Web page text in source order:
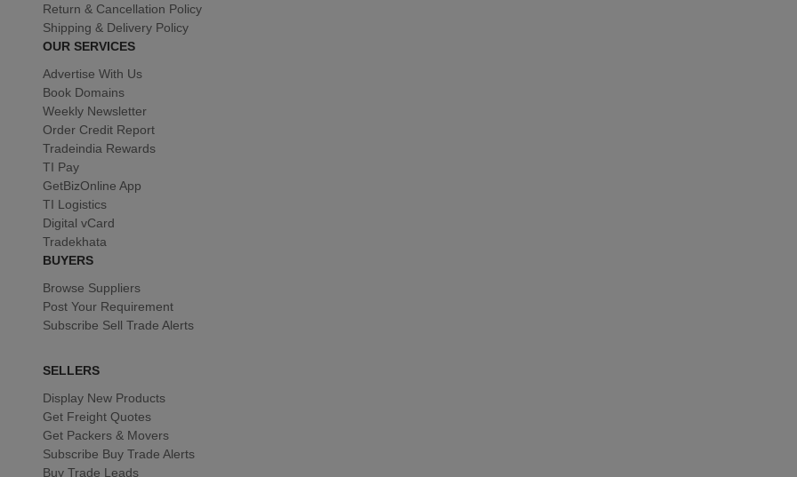
Return & Cancellation Policy
Shipping & Delivery Policy
OUR SERVICES
Advertise With Us
Book Domains
Weekly Newsletter
Order Credit Report
Tradeindia Rewards
TI Pay
GetBizOnline App
TI Logistics
Digital vCard
Tradekhata
BUYERS
Browse Suppliers
Post Your Requirement
Subscribe Sell Trade Alerts
SELLERS
Display New Products
Get Freight Quotes
Get Packers & Movers
Subscribe Buy Trade Alerts
Buy Trade Leads